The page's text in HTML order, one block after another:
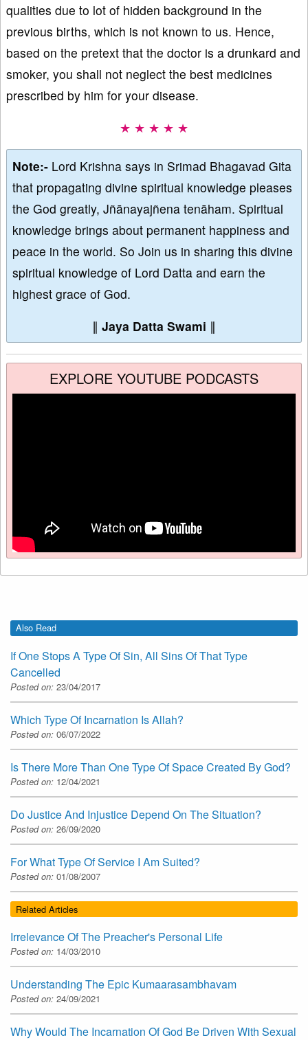
qualities due to lot of hidden background in the
previous births, which is not known to us. Hence,
based on the pretext that the doctor is a drunkard and
smoker, you shall not neglect the best medicines
prescribed by him for your disease.
★ ★ ★ ★ ★
Note:- Lord Krishna says in Srimad Bhagavad Gita
that propagating divine spiritual knowledge pleases
the God greatly, Jñānayajñena tenāham. Spiritual
knowledge brings about permanent happiness and
peace in the world. So Join us in sharing this divine
spiritual knowledge of Lord Datta and earn the
highest grace of God.
∥ Jaya Datta Swami ∥
EXPLORE YOUTUBE PODCASTS
Also Read
If One Stops A Type Of Sin, All Sins Of That Type
Cancelled
Posted on: 23/04/2017
Which Type Of Incarnation Is Allah?
Posted on: 06/07/2022
Is There More Than One Type Of Space Created By God?
Posted on: 12/04/2021
Do Justice And Injustice Depend On The Situation?
Posted on: 26/09/2020
For What Type Of Service I Am Suited?
Posted on: 01/08/2007
Related Articles
Irrelevance Of The Preacher's Personal Life
Posted on: 14/03/2010
Understanding The Epic Kumaarasambhavam
Posted on: 24/09/2021
Why Would The Incarnation Of God Be Driven With Sexual